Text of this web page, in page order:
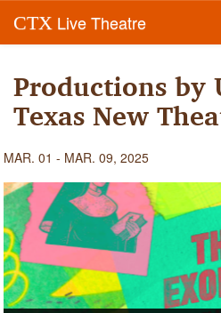
CTX Live Theatre
Productions by
Texas New
MAR. 01 - MAR. 09, 2025